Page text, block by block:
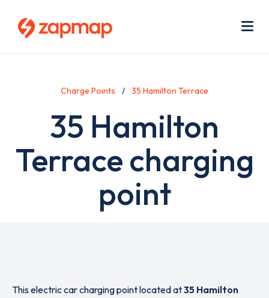
Charge Points 35 Hamilton Terrace
35 Hamilton
Terrace charging
point
This electric car charging point located at35 Hamilton